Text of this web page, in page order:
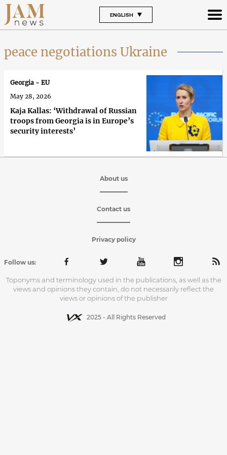
ENGLISH
peace negotiations Ukraine
Kaja Kallas: ‘Withdrawal of Russian
troops from Georgia is in Europe’s
security interests’
Georgia - EU
May 28, 2026
About us
Contact us
Privacy policy
Follow us:
Toponyms and terminology used in the publications, as well as the
views and opinions they contain, do not necessarily reflect the
views or opinions of the publisher
2025 - All Rights Reserved